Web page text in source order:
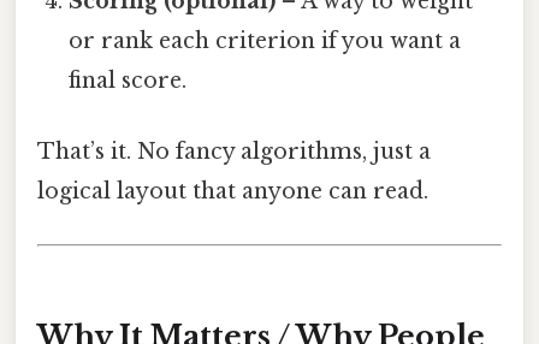
or rank each criterion if you want a
final score.
That’s it. No fancy algorithms, just a
logical layout that anyone can read.
Why It Matters / Why People